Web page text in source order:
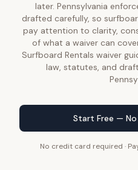
later. Pennsylvania
drafted carefully, so
pay attention to clarity,
of what a waiver can
Surfboard Rentals waiver
law, statutes, and
Start Free —
No credit card required ·